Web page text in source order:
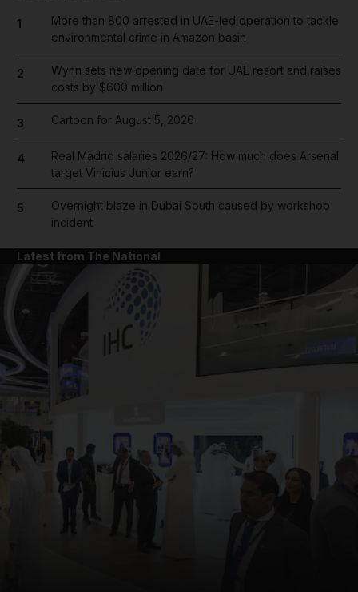
News submenu
1
More than 800 arrested in UAE-led operation to tackle
environmental crime in Amazon basin
2
Wynn sets new opening date for UAE resort and raises
costs by $600 million
3 Cartoon for August 5, 2026
4
Real Madrid salaries 2026/27: How much does Arsenal
target Vinicius Junior earn?
5
Overnight blaze in Dubai South caused by workshop
incident
Latest from The National